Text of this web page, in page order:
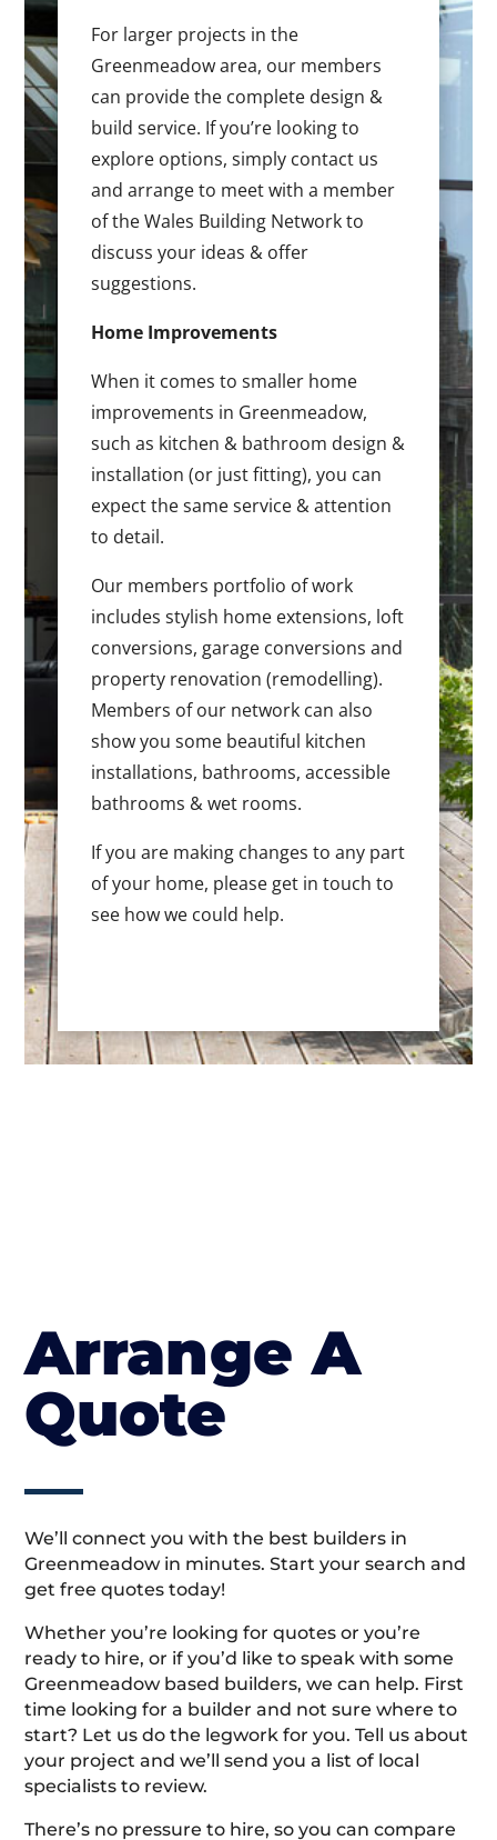
For larger projects in the
Greenmeadow area, our members
can provide the complete design &
build service. If you’re looking to
explore options, simply contact us
and arrange to meet with a member
of the Wales Building Network to
discuss your ideas & offer
suggestions.
Home Improvements
When it comes to smaller home
improvements in Greenmeadow,
such as kitchen & bathroom design &
installation (or just fitting), you can
expect the same service & attention
to detail.
Our members portfolio of work
includes stylish home extensions, loft
conversions, garage conversions and
property renovation (remodelling).
Members of our network can also
show you some beautiful kitchen
installations, bathrooms, accessible
bathrooms & wet rooms.
If you are making changes to any part
of your home, please get in touch to
see how we could help.
Arrange A
Quote
We’ll connect you with the best builders in
Greenmeadow in minutes. Start your search and
get free quotes today!
Whether you’re looking for quotes or you’re
ready to hire, or if you’d like to speak with some
Greenmeadow based builders, we can help. First
time looking for a builder and not sure where to
start? Let us do the legwork for you. Tell us about
your project and we’ll send you a list of local
specialists to review.
There’s no pressure to hire, so you can compare